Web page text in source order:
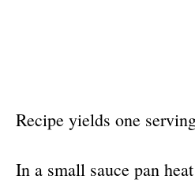
Recipe yields one
In a small sauce pan